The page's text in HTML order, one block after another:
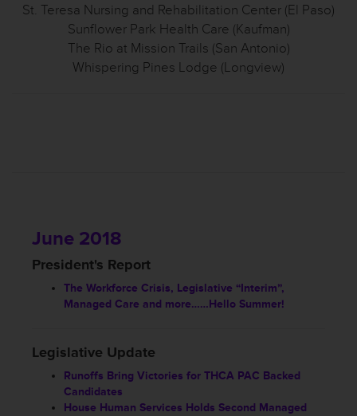
St. Teresa Nursing and Rehabilitation Center (El Paso)
Sunflower Park Health Care (Kaufman)
The Rio at Mission Trails (San Antonio)
Whispering Pines Lodge (Longview)
June 2018
President's Report
The Workforce Crisis, Legislative “Interim”,
Managed Care and more……Hello Summer!
Legislative Update
Runoffs Bring Victories for THCA PAC Backed
Candidates
House Human Services Holds Second Managed